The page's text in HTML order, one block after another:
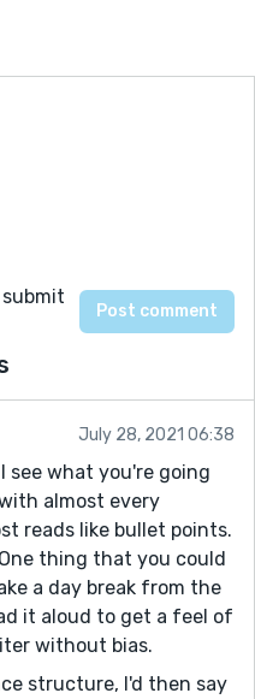
July 28, 2021 06:38
see what you're going
almost every
reads like bullet points.
thing that you could
a day break from the
it aloud to get a feel of
without bias.
structure, I'd then say